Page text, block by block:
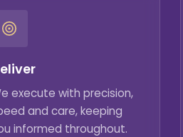
execute with precision,
and care, keeping
informed throughout.